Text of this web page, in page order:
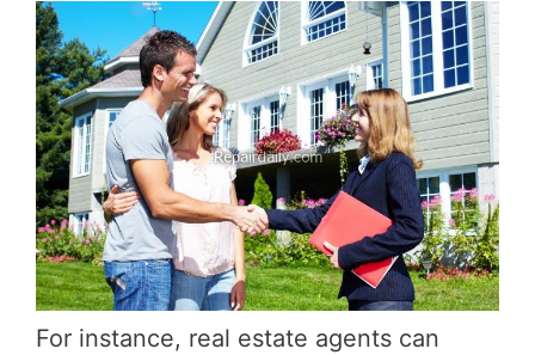
For instance, real estate agents can